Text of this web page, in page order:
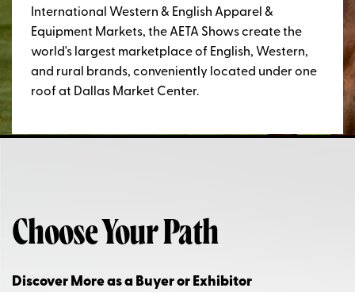
International Western & English Apparel &
Equipment Markets, the AETA Shows create the
world's largest marketplace of English, Western,
and rural brands, conveniently located under one
roof at Dallas Market Center.
Choose Your Path
Discover More as a Buyer or Exhibitor